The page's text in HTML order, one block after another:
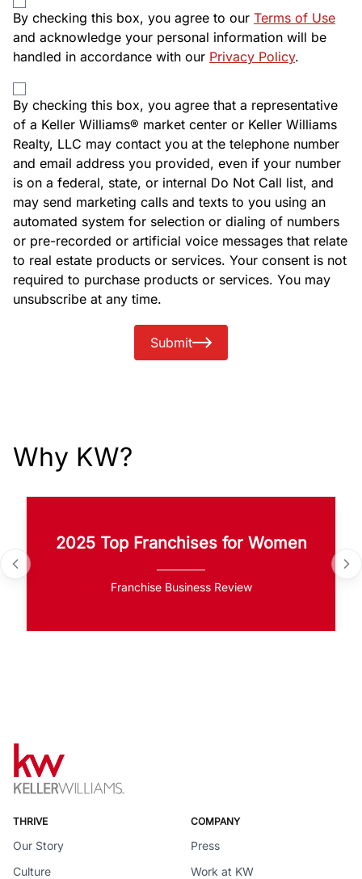
By checking this box, you agree to our Terms of Use
and acknowledge your personal information will be
handled in accordance with our Privacy Policy.
By checking this box, you agree that a representative
of a Keller Williams® market center or Keller Williams
Realty, LLC may contact you at the telephone number
and email address you provided, even if your number
is on a federal, state, or internal Do Not Call list, and
may send marketing calls and texts to you using an
automated system for selection or dialing of numbers
or pre-recorded or artificial voice messages that relate
to real estate products or services. Your consent is not
required to purchase products or services. You may
unsubscribe at any time.
Submit
Why KW?
2025 Top Franchises for Women
Franchise Business Review
THRIVE
Our Story
Culture
COMPANY
Press
Work at KW